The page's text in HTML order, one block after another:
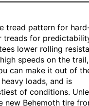
tread pattern for
treads for
lower rolling
speeds on the trail,
can make it out of
loads, and is
of conditions.
new Behemoth tire